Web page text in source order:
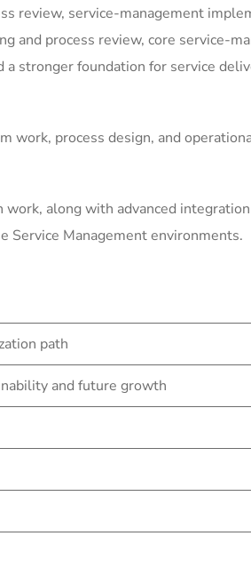
review, service-management
and process review, core service-
a stronger foundation for service
work, process design, and
along with advanced
Service Management environments.
path
and future growth